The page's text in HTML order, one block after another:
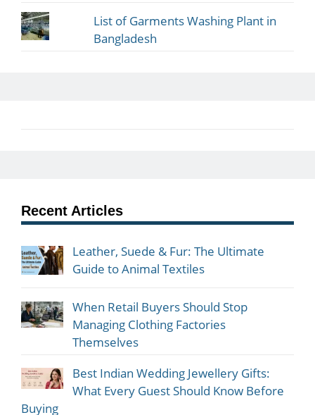
List of Garments Washing Plant in
Bangladesh
Recent Articles
Leather, Suede & Fur: The Ultimate
Guide to Animal Textiles
When Retail Buyers Should Stop
Managing Clothing Factories
Themselves
Best Indian Wedding Jewellery Gifts:
What Every Guest Should Know Before
Buying